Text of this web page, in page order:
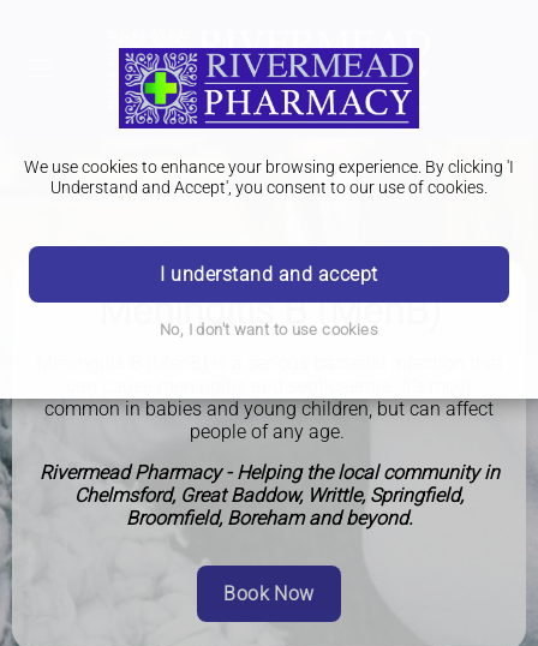
We use cookies to enhance your browsing experience. By clicking 'I
Understand and Accept', you consent to our use of cookies.
I understand and accept
No, I don't want to use cookies
Meningitis B (MenB)
common in babies and young children, but can affect
people of any age.
Rivermead Pharmacy - Helping the local community in
Chelmsford, Great Baddow, Writtle, Springfield,
Broomfield, Boreham and beyond.
Book Now